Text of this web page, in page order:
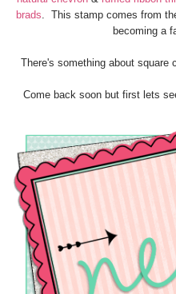
brads . This stamp comes from
becoming a
There's something about square
Come back soon but first lets